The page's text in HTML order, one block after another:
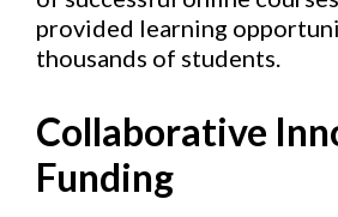
provided learning
thousands of students.
Collaborative
Funding